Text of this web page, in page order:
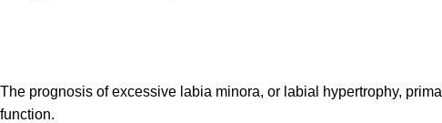
The prognosis of excessive labia minora, or labial hypertrophy,
function.